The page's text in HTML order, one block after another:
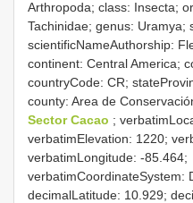
Arthropoda; class: Insecta;
Tachinidae; genus: Uramya;
scientificNameAuthorship:
continent: Central America;
countryCode: CR;
county: Area de
Sector Cacao ;
verbatimElevation: 1220;
verbatimLongitude: -85.464;
verbatimCoordinateSystem:
decimalLatitude: 10.929;